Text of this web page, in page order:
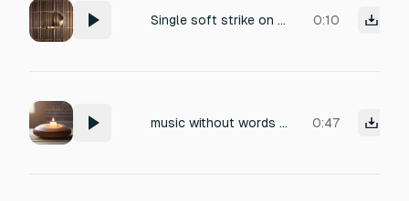
Single soft strike on a large brass Tibetan singing bowl with a padded mallet, deep calming resonance, very long natural decay, rich harmonics, soothing meditation bell, clean acoustic recording, no background noise. 0:10
music without words for reiki sessions 0:47